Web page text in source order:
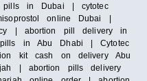
in Dubai | cytotec
online Dubai |
| abortion pill delivery in
in Abu Dhabi | Cytotec
kit cash on delivery Abu
| abortion pills delivery